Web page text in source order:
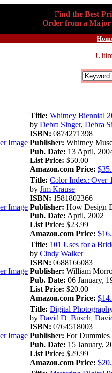
Find the Best
Order from a Major
Title: Whitney Biennial
by Debra Singer, Debra
ISBN: 0874271398
Publisher: Whitney
Pub. Date: 13 April,
List Price: $50.00
Amazon.com Price:
Title: Color Index: Over
by Jim Krause
ISBN: 1581802366
Publisher: How Design
Pub. Date: April, 2002
List Price: $23.99
Amazon.com Price:
Title: 101 Uses for a
by Cindy Walker
ISBN: 0688166083
Publisher: William
Pub. Date: 06 January,
List Price: $20.00
Amazon.com Price:
Title: Digital
by David D. Busch,
ISBN: 0764518003
Publisher: For Dummies
Pub. Date: 15 January,
List Price: $29.99
Amazon.com Price: